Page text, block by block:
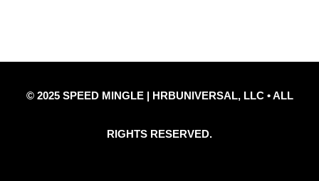
© 2025 SPEED MINGLE | HRBUNIVERSAL, LLC • ALL
RIGHTS RESERVED.